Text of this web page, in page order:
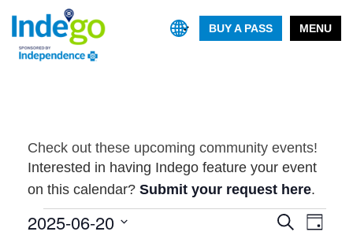
MENU
BUY A PASS
Check out these upcoming community events!
Interested in having Indego feature your event
on this calendar? Submit your request here.
Events
Events
SearchEvent
Views
Day
2025-06-20